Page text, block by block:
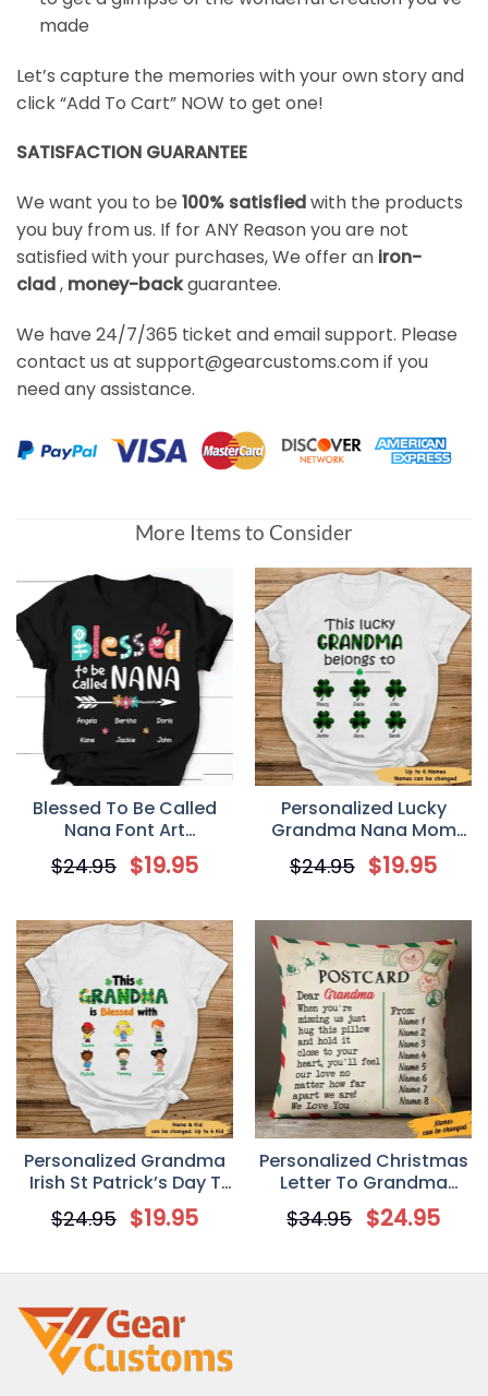
made
Let’s capture the memories with your own story and
click “Add To Cart” NOW to get one!
SATISFACTION GUARANTEE
We want you to be 100% satisfiedwith the products
you buy from us. If for ANY Reason you are not
satisfied with your purchases, We offer an iron-
clad, money-backguarantee.
We have 24/7/365 ticket and email support. Please
contact us at support@gearcustoms.com if you
need any assistance.
More Items to Consider
Blessed To Be Called
Nana Font Art
Personalized T-Shirt
$24.95 $19.95
Personalized Lucky
Grandma Nana Mom
Irish St Patrick’s Day T-
Shirt
$24.95 $19.95
Personalized Grandma
Irish St Patrick’s Day T
Shirt
$24.95 $19.95
Personalized Christmas
Letter To Grandma
Postcard Pillow
$34.95 $24.95